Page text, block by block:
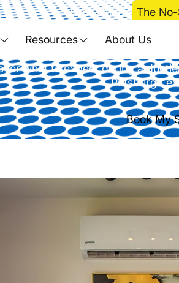
Resources About Us
Home>Blog> The
Surprises
what to expect during a
Pittsburgh
Book My